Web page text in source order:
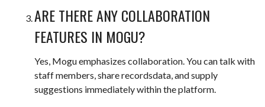
ARE THERE ANY COLLABORATION
FEATURES IN MOGU?
Yes, Mogu emphasizes collaboration. You can talk with
staff members, share recordsdata, and supply
suggestions immediately within the platform.